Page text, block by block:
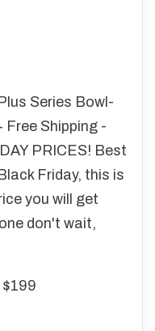
Series Bowl-
Free Shipping -
PRICES! Best
Friday, this is
you will get
don't wait,